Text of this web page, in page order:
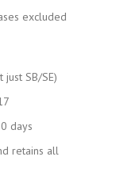
excluded
SB/SE)
days
retains all